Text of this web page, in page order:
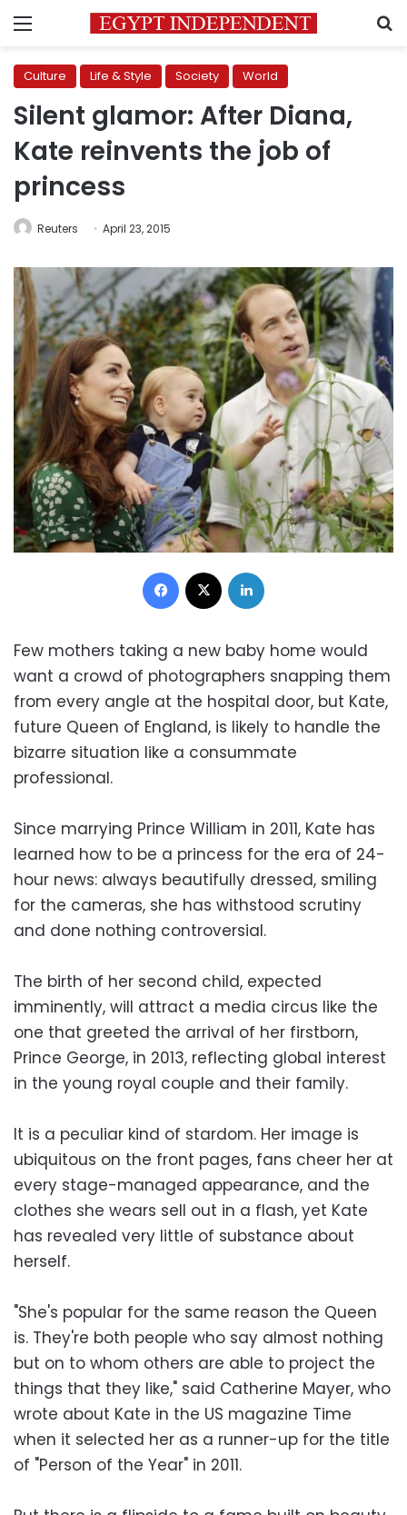
Menu
Culture Life & Style Society World
Silent glamor: After Diana,
Kate reinvents the job of
princess
Reuters April 23, 2015
Facebook
Few mothers taking a new baby home would
want a crowd of photographers snapping them
from every angle at the hospital door, but Kate,
future Queen of England, is likely to handle the
bizarre situation like a consummate
professional.
Since marrying Prince William in 2011, Kate has
learned how to be a princess for the era of 24-
hour news: always beautifully dressed, smiling
for the cameras, she has withstood scrutiny
and done nothing controversial.
The birth of her second child, expected
imminently, will attract a media circus like the
one that greeted the arrival of her firstborn,
Prince George, in 2013, reflecting global interest
in the young royal couple and their family.
It is a peculiar kind of stardom. Her image is
ubiquitous on the front pages, fans cheer her at
every stage-managed appearance, and the
clothes she wears sell out in a flash, yet Kate
has revealed very little of substance about
herself.
"She's popular for the same reason the Queen
is. They're both people who say almost nothing
but on to whom others are able to project the
things that they like," said Catherine Mayer, who
wrote about Kate in the US magazine Time
when it selected her as a runner-up for the title
of "Person of the Year" in 2011.